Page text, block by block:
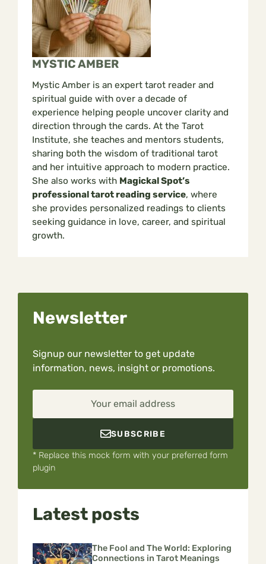
MYSTIC AMBER
Mystic Amber is an expert tarot reader and
spiritual guide with over a decade of
experience helping people uncover clarity and
direction through the cards. At the Tarot
Institute, she teaches and mentors students,
sharing both the wisdom of traditional tarot
and her intuitive approach to modern practice.
She also works with Magickal Spot’s
professional tarot reading service, where
she provides personalized readings to clients
seeking guidance in love, career, and spiritual
growth.
Newsletter
Signup our newsletter to get update
information, news, insight or promotions.
Your email address
SUBSCRIBE
* Replace this mock form with your preferred form
plugin
Latest posts
The Fool and The World: Exploring
Connections in Tarot Meanings